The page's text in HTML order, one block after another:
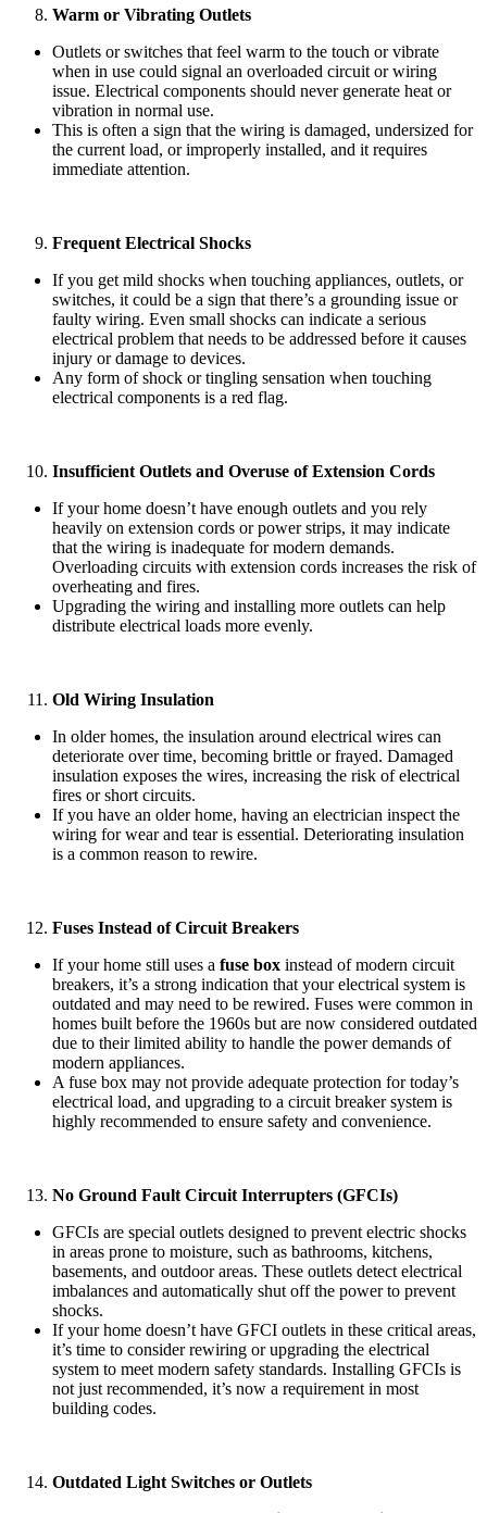
Warm or Vibrating Outlets
Outlets or switches that feel warm to the touch or vibrate
when in use could signal an overloaded circuit or wiring
issue. Electrical components should never generate heat or
vibration in normal use.
This is often a sign that the wiring is damaged, undersized for
the current load, or improperly installed, and it requires
immediate attention.
Frequent Electrical Shocks
If you get mild shocks when touching appliances, outlets, or
switches, it could be a sign that there’s a grounding issue or
faulty wiring. Even small shocks can indicate a serious
electrical problem that needs to be addressed before it causes
injury or damage to devices.
Any form of shock or tingling sensation when touching
electrical components is a red flag.
Insufficient Outlets and Overuse of Extension Cords
If your home doesn’t have enough outlets and you rely
heavily on extension cords or power strips, it may indicate
that the wiring is inadequate for modern demands.
Overloading circuits with extension cords increases the risk of
overheating and fires.
Upgrading the wiring and installing more outlets can help
distribute electrical loads more evenly.
Old Wiring Insulation
In older homes, the insulation around electrical wires can
deteriorate over time, becoming brittle or frayed. Damaged
insulation exposes the wires, increasing the risk of electrical
fires or short circuits.
If you have an older home, having an electrician inspect the
wiring for wear and tear is essential. Deteriorating insulation
is a common reason to rewire.
Fuses Instead of Circuit Breakers
If your home still uses a fuse box instead of modern circuit
breakers, it’s a strong indication that your electrical system is
outdated and may need to be rewired. Fuses were common in
homes built before the 1960s but are now considered outdated
due to their limited ability to handle the power demands of
modern appliances.
A fuse box may not provide adequate protection for today’s
electrical load, and upgrading to a circuit breaker system is
highly recommended to ensure safety and convenience.
No Ground Fault Circuit Interrupters (GFCIs)
GFCIs are special outlets designed to prevent electric shocks
in areas prone to moisture, such as bathrooms, kitchens,
basements, and outdoor areas. These outlets detect electrical
imbalances and automatically shut off the power to prevent
shocks.
If your home doesn’t have GFCI outlets in these critical areas,
it’s time to consider rewiring or upgrading the electrical
system to meet modern safety standards. Installing GFCIs is
not just recommended, it’s now a requirement in most
building codes.
Outdated Light Switches or Outlets